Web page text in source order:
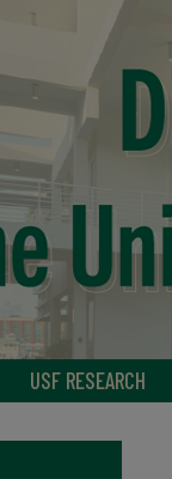
USF RESEARCH